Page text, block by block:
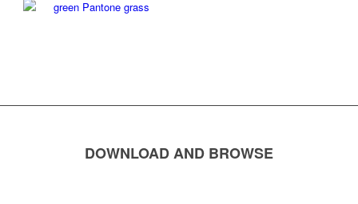
DOWNLOAD AND BROWSE